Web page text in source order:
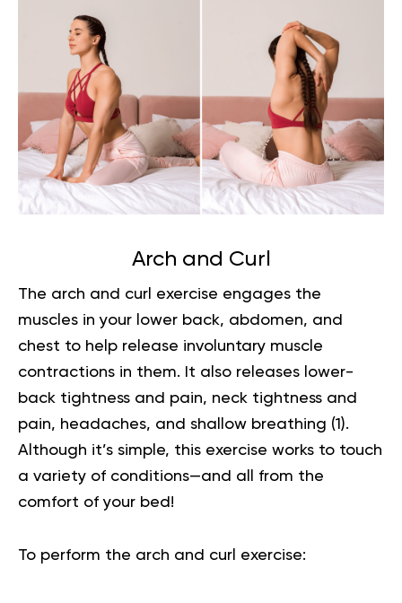
Arch and Curl
The arch and curl exercise engages the
muscles in your lower back, abdomen, and
chest to help release involuntary muscle
contractions in them. It also releases lower-
back tightness and pain, neck tightness and
pain, headaches, and shallow breathing (1).
Although it’s simple, this exercise works to touch
a variety of conditions—and all from the
comfort of your bed!
To perform the arch and curl exercise: